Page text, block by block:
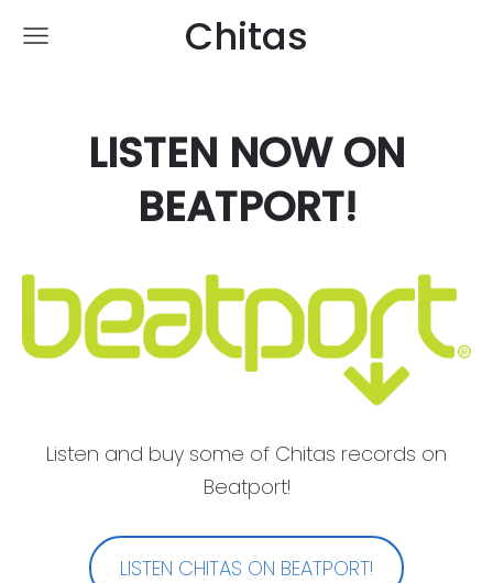
Chitas
LISTEN NOW ON
BEATPORT!
Listen and buy some of Chitas records on
Beatport!
LISTEN CHITAS ON BEATPORT!